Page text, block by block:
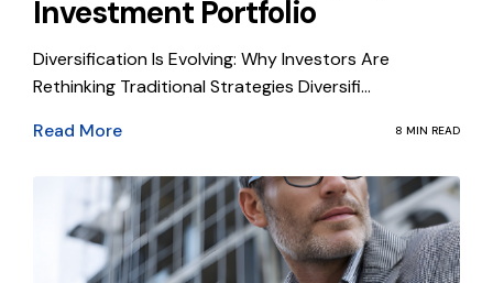
Investment Portfolio
Diversification Is Evolving: Why Investors Are
Rethinking Traditional Strategies Diversifi...
Read More
8 MIN READ